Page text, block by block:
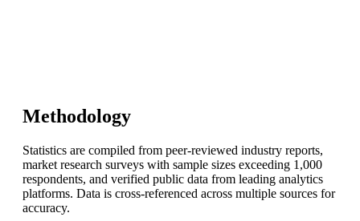
Methodology
Statistics are compiled from peer-reviewed industry reports,
market research surveys with sample sizes exceeding 1,000
respondents, and verified public data from leading analytics
platforms. Data is cross-referenced across multiple sources for
accuracy.